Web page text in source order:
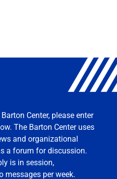
Center, please enter
The Barton Center uses
and organizational
a forum for discussion.
is in session,
messages per week.